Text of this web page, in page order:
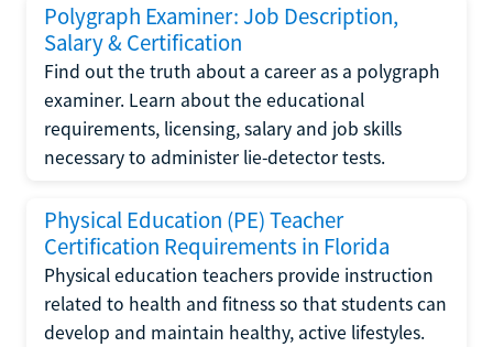
Polygraph Examiner: Job Description,
Salary & Certification
Find out the truth about a career as a polygraph
examiner. Learn about the educational
requirements, licensing, salary and job skills
necessary to administer lie-detector tests.
Physical Education (PE) Teacher
Certification Requirements in Florida
Physical education teachers provide instruction
related to health and fitness so that students can
develop and maintain healthy, active lifestyles.